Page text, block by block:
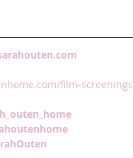
film-screenings